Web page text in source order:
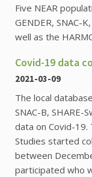
Five NEAR
GENDER, SNAC-
well as the
Covid-19 data
2021-03-09
The local
SNAC-B, SHARE-
data on Covid-
Studies started
between
participated who